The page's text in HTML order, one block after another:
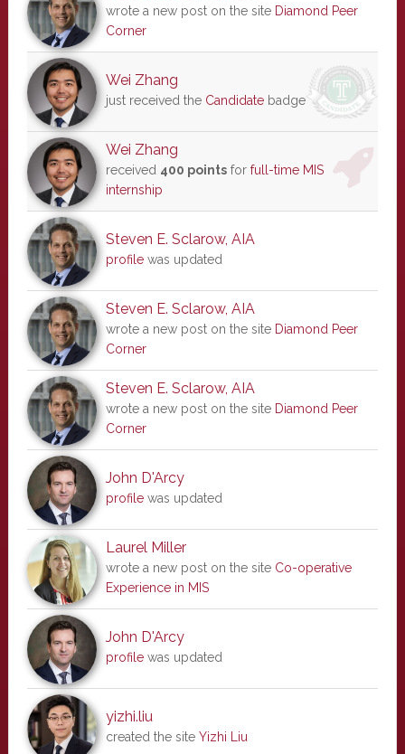
wrote a new post on the site Diamond Peer
Corner
Wei Zhang
just received the Candidatebadge
Wei Zhang
received 400 pointsfor full-time MIS
internship
Steven E. Sclarow, AIA
profilewas updated
Steven E. Sclarow, AIA
wrote a new post on the site Diamond Peer
Corner
Steven E. Sclarow, AIA
wrote a new post on the site Diamond Peer
Corner
John D'Arcy
profilewas updated
Laurel Miller
wrote a new post on the site Co-operative
Experience in MIS
John D'Arcy
profilewas updated
yizhi.liu
created the site Yizhi Liu